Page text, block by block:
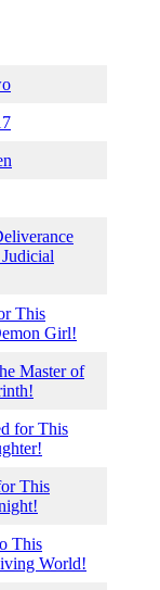
This
Girl!
Master of
for This
This
This
World!